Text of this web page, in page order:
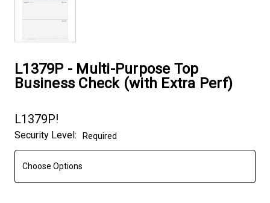
L1379P - Multi-Purpose Top
Business Check (with Extra Perf)
L1379P!
Security Level: Required